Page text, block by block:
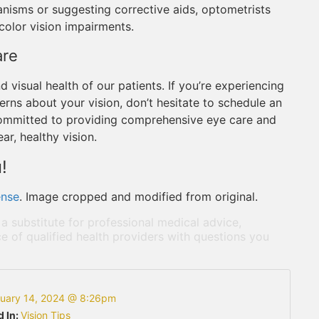
or suggesting corrective aids, optometrists
vision impairments.
health of our patients. If you’re experiencing
about your vision, don’t hesitate to schedule an
to providing comprehensive eye care and
healthy vision.
. Image cropped and modified from original.
substitute for professional medical advice,
of qualified health providers with questions you
14, 2024 @ 8:26pm
In:Vision Tips